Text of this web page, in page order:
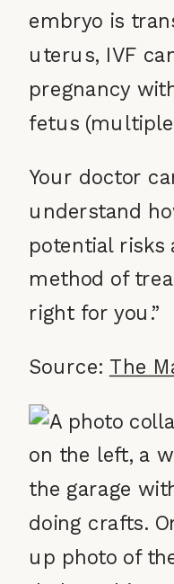
embryo is
uterus, IVF
pregnancy
fetus
Your doctor
understand
potential risks
method of
right for you.”
Source: The